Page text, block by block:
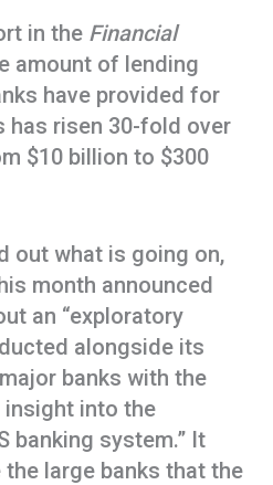
in the Financial
amount of lending
have provided for
has risen 30-fold over
$10 billion to $300
out what is going on,
month announced
an “exploratory
alongside its
banks with the
into the
banking system.” It
large banks that the